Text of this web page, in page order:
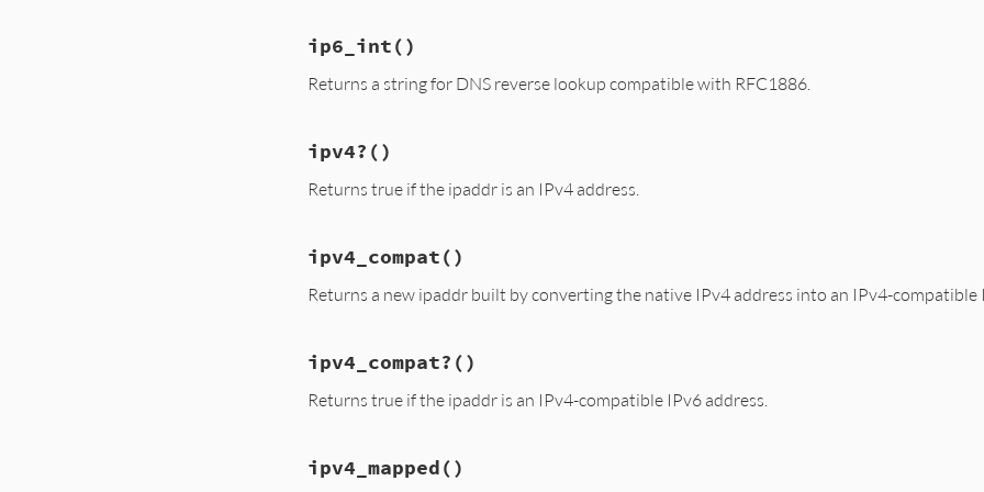
ip6_int()
Returns a string for DNS reverse lookup compatible with RFC1886.
ipv4? ()
Returns true if the ipaddr is an IPv4 address.
ipv4_compat()
Returns a new ipaddr built by converting the native IPv4 address into an IPv4-compatible
ipv4_compat? ()
Returns true if the ipaddr is an IPv4-compatible IPv6 address.
ipv4_mapped()